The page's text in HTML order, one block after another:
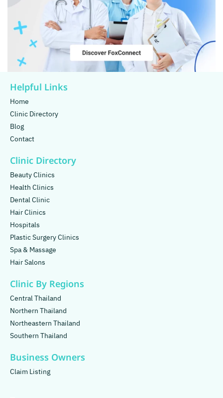
Helpful Links
Home
Clinic Directory
Blog
Contact
Clinic Directory
Beauty Clinics
Health Clinics
Dental Clinic
Hair Clinics
Hospitals
Plastic Surgery Clinics
Spa & Massage
Hair Salons
Clinic By Regions
Central Thailand
Northern Thailand
Northeastern Thailand
Southern Thailand
Business Owners
Claim Listing